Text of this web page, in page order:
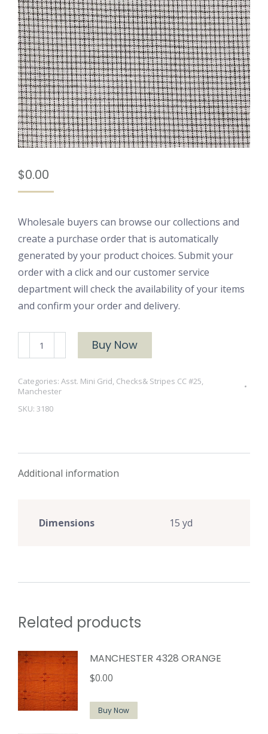
$0.00
Wholesale buyers can browse our collections and
create a purchase order that is automatically
generated by your product choices. Submit your
order with a click and our customer service
department will check the availability of your items
and confirm your order and delivery.
Manchester
3180
Buy Now
Categories: Asst. Mini Grid, Checks& Stripes CC #25,
Manchester
SKU: 3180
Additional information
Dimensions 15 yd
Related products
MANCHESTER 4328 ORANGE
$0.00
Buy Now